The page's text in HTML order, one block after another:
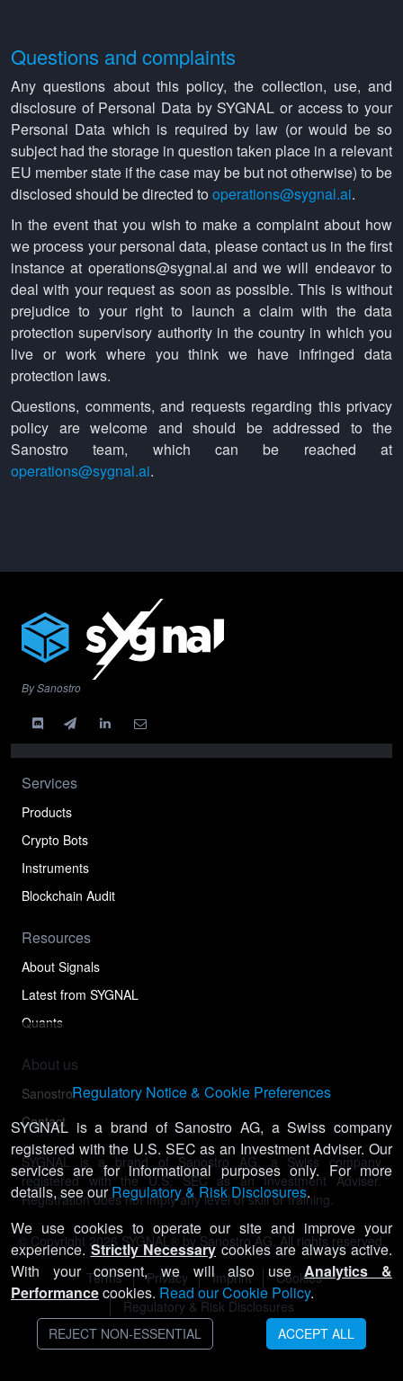
Questions and complaints
Any questions about this policy, the collection, use, and
disclosure of Personal Data by SYGNAL or access to your
Personal Data which is required by law (or would be so
subject had the storage in question taken place in a relevant
EU member state if the case may be but not otherwise) to be
disclosed should be directed to operations@sygnal.ai.
In the event that you wish to make a complaint about how
we process your personal data, please contact us in the first
instance at operations@sygnal.ai and we will endeavor to
deal with your request as soon as possible. This is without
prejudice to your right to launch a claim with the data
protection supervisory authority in the country in which you
live or work where you think we have infringed data
protection laws.
Questions, comments, and requests regarding this privacy
policy are welcome and should be addressed to the
Sanostro team, which can be reached at
operations@sygnal.ai.
By Sanostro
Services
Products
Crypto Bots
Instruments
Blockchain Audit
Resources
About Signals
Latest from SYGNAL
Quants
About us
Sanostro
Contact
SYGNAL is a brand of Sanostro AG, a Swiss company
registered with the U.S. SEC as an Investment Adviser.
Registration does not imply any level of skill or training.
© Copyright 2026 SYGNAL® by Sanostro AG. All rights reserved.
Terms Privacy Imprint
Cookies
Regulatory & Risk Disclosures
Regulatory Notice & Cookie Preferences
SYGNAL is a brand of Sanostro AG, a Swiss company
registered with the U.S. SEC as an Investment Adviser. Our
services are for informational purposes only. For more
details, see ourRegulatory & Risk Disclosures.
We use cookies to operate our site and improve your
experience.Strictly Necessarycookies are always active.
With your consent, we will also useAnalytics &
Performancecookies. Read our Cookie Policy.
REJECT NON-ESSENTIAL ACCEPT ALL